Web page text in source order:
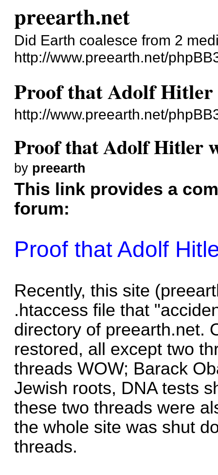
preearth.net
Did Earth coalesce from 2
http://www.preearth.net/
Proof that Adolf Hitler
http://www.preearth.net/
Proof that Adolf Hitler
by preearth
This link provides a
forum:
Proof that Adolf
Recently, this site
.htaccess file that
directory of preearth.net.
restored, all except two
threadsWOW; Barack
Jewish roots, DNA tests
these two threads were
the whole site was shut
threads.